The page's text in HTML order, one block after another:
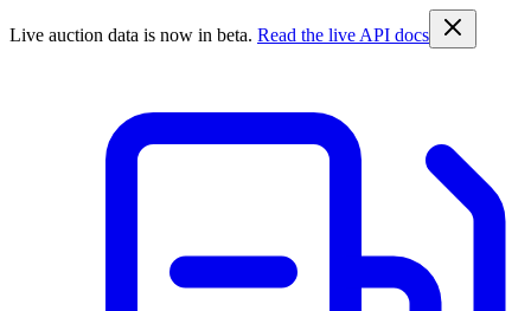
Live auction data is now in beta. Read the live API docs